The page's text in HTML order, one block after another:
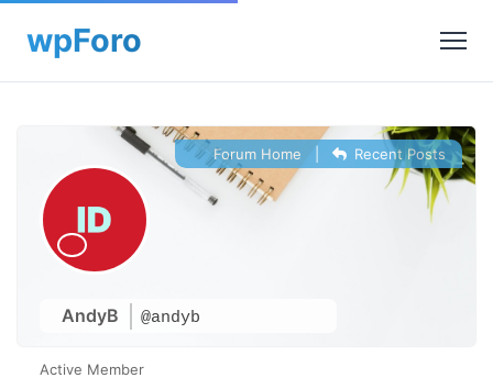
AndyB @andyb
Forum Home Recent Posts
Active Member